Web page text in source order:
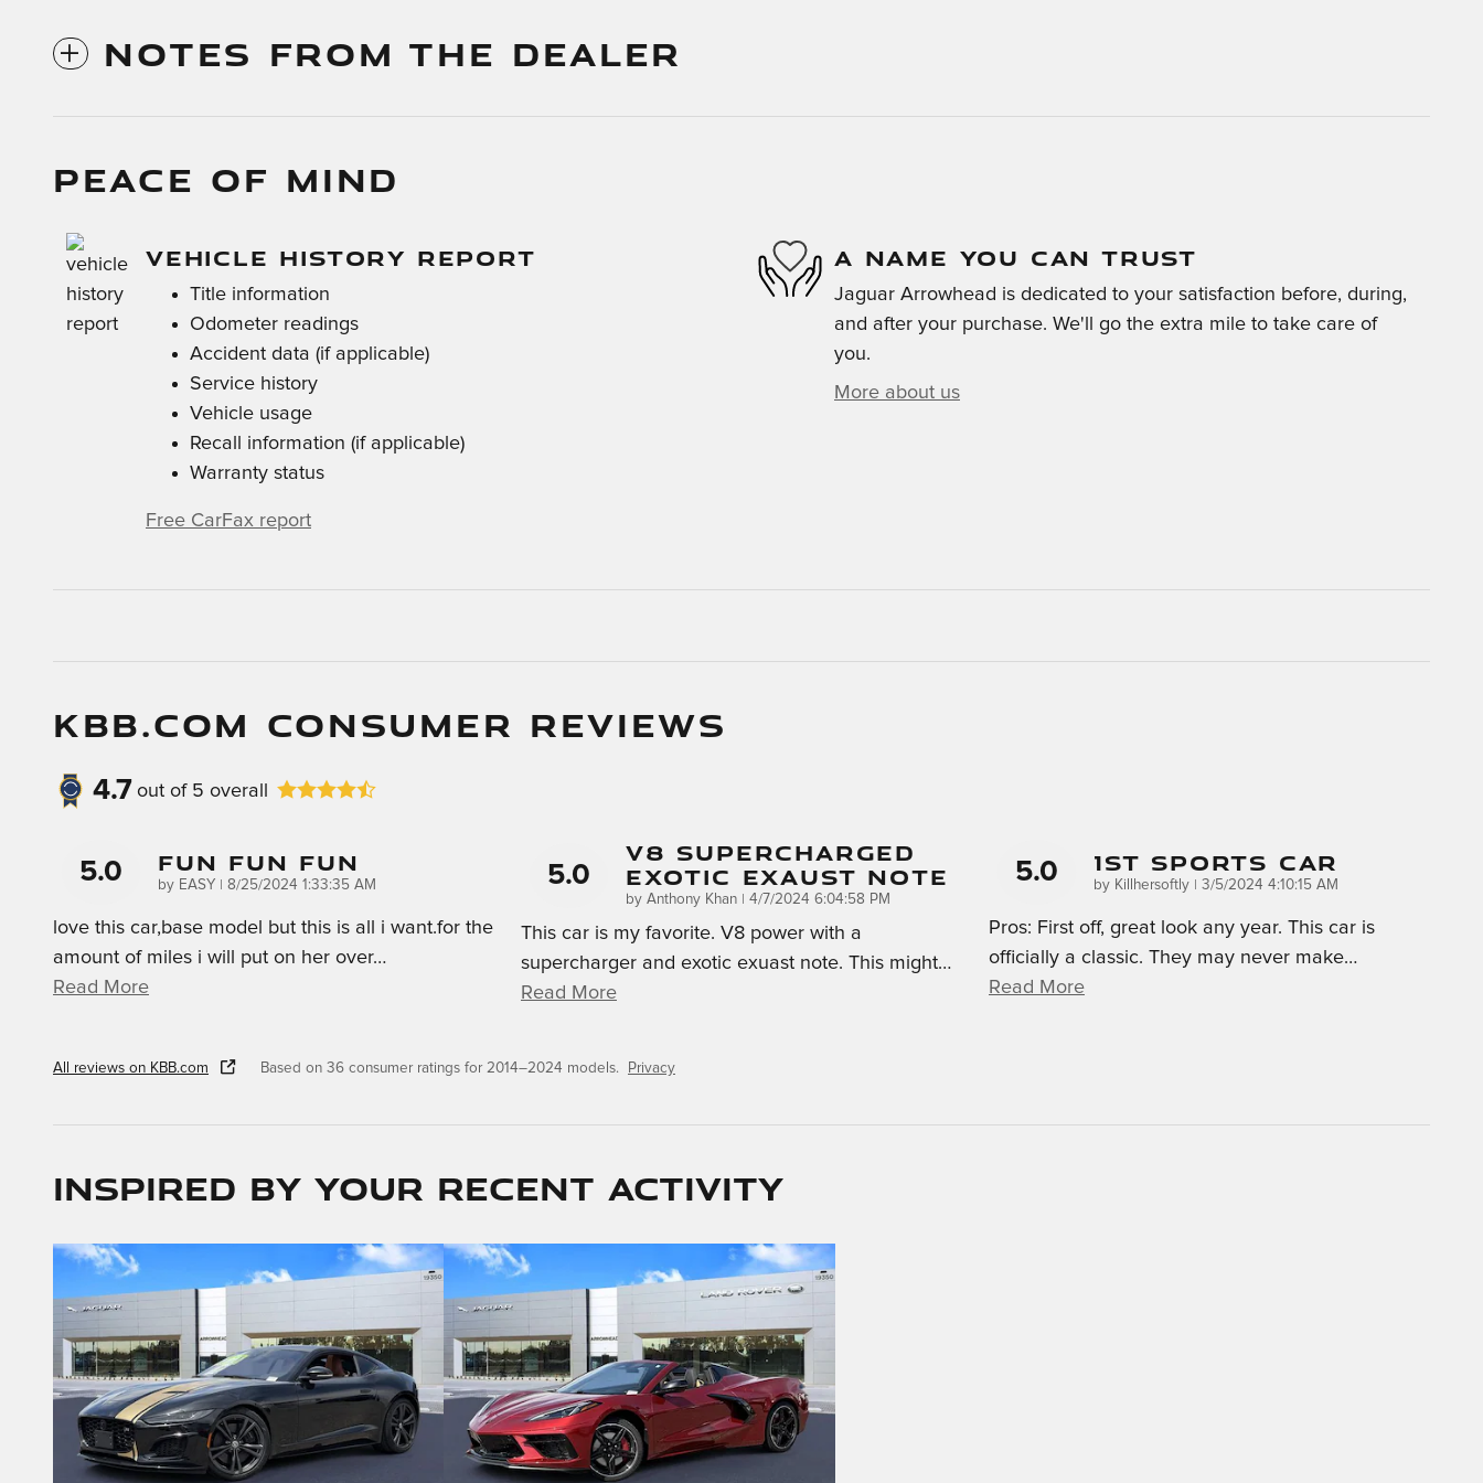
NOTES FROM THE DEALER
PEACE OF MIND
VEHICLE HISTORY REPORT
Title information
Odometer readings
Accident data (if applicable)
Service history
Vehicle usage
Recall information (if applicable)
Warranty status
Free CarFax report
A NAME YOU CAN TRUST
Jaguar Arrowhead is dedicated to your satisfaction before, during,
and after your purchase. We'll go the extra mile to take care of
you.
More about us
KBB.COM CONSUMER REVIEWS
4.7 out of 5 overall
5.0 Fun Fun Fun
by EASY | on
8/25/2024 1:33:35 AM
love this car,base model but this is all i want.for the
amount of miles i will put on her over…
Read More
5.0
V8 Supercharged
Exotic Exaust Note
by Anthony Khan on
4/7/2024 6:04:58 PM
This car is my favorite. V8 power with a
supercharger and exotic exuast note. This might…
Read More
5.0 1st Sports Car
by Killhersoftly | on
3/5/2024 4:10:15 AM
Pros: First off, great look any year. This car is
officially a classic. They may never make…
Read More
All reviews on KBB.com Based on 36 consumer ratings for 2014–2024 models. Privacy
Inspired by your recent activity